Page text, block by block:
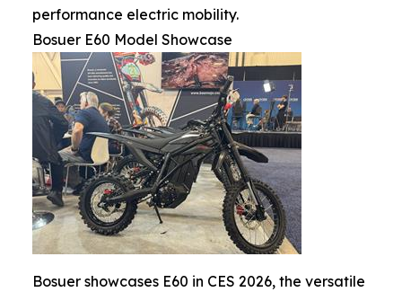
performance electric mobility.
Bosuer E60 Model Showcase
Bosuer showcases E60 in CES 2026, the versatile